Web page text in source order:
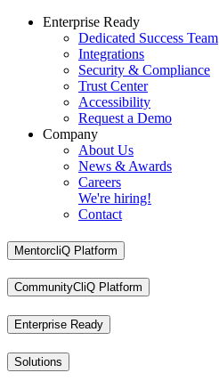
Enterprise Ready
Dedicated Success Team
Integrations
Security & Compliance
Trust Center
Accessibility
Request a Demo
Company
About Us
News & Awards
Careers
We're hiring!
Contact
MentorcliQ Platform
CommunityCliQ Platform
Enterprise Ready
Solutions